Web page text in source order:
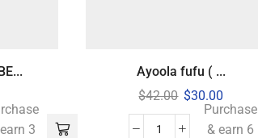
3
Ayoola fufu ( ...
$42.00 $30.00
Purchase
& earn 6